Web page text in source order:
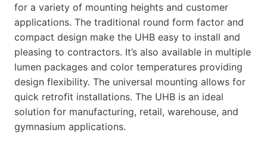
for a variety of mounting heights and customer
applications. The traditional round form factor and
compact design make the UHB easy to install and
pleasing to contractors. It’s also available in multiple
lumen packages and color temperatures providing
design flexibility. The universal mounting allows for
quick retrofit installations. The UHB is an ideal
solution for manufacturing, retail, warehouse, and
gymnasium applications.